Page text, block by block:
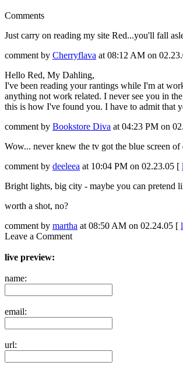
Comments
Just carry on reading my site Red...you'll fall
comment by Cherryflava at 08:12 AM on
Hello Red, My Dahling,
I've been reading your rantings while I'm at
anything not work related. I never see you in
this is how I've found you. I have to admit that
comment by Bookstore Diva at 04:23 PM on
Wow... never knew the tv got the blue screen of
comment by deeleea at 10:04 PM on 02.23.05 [
Bright lights, big city - maybe you can pretend
worth a shot, no?
comment by martha at 08:50 AM on 02.24.05 [
Leave a Comment
live preview:
name:
email:
url: